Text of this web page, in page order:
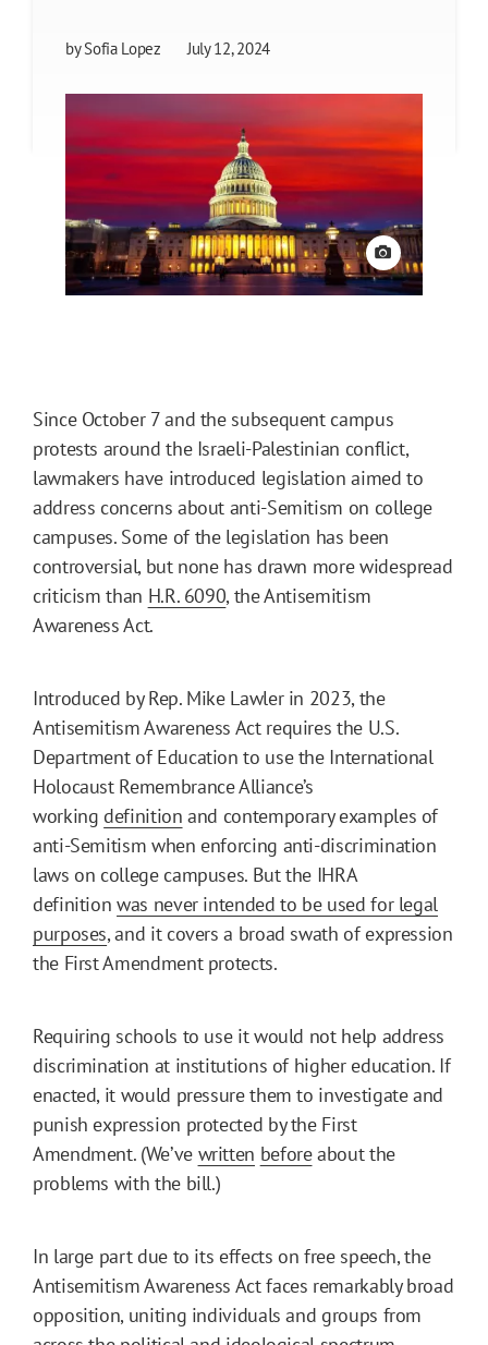
bySofia Lopez July 12, 2024
View credit
Since October 7 and the subsequent campus
protests around the Israeli-Palestinian conflict,
lawmakers have introduced legislation aimed to
address concerns about anti-Semitism on college
campuses. Some of the legislation has been
controversial, but none has drawn more widespread
criticism than H.R. 6090, the Antisemitism
Awareness Act.
Introduced by Rep. Mike Lawler in 2023, the
Antisemitism Awareness Act requires the U.S.
Department of Education to use the International
Holocaust Remembrance Alliance’s
working definition and contemporary examples of
anti-Semitism when enforcing anti-discrimination
laws on college campuses. But the IHRA
definitionwas never intended to be used for legal
purposes, and it covers a broad swath of expression
the First Amendment protects.
Requiring schools to use it would not help address
discrimination at institutions of higher education. If
enacted, it would pressure them to investigate and
punish expression protected by the First
Amendment. (We’ve written beforeabout the
problems with the bill.)
In large part due to its effects on free speech, the
Antisemitism Awareness Act faces remarkably broad
opposition, uniting individuals and groups from